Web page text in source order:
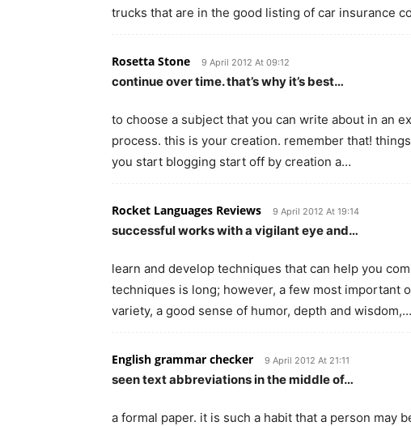
trucks that are in the good listing of car insurance
Rosetta Stone 9 April 2012 At 09:12
continue over time. that’s why it’s best…
to choose a subject that you can write about in an
process. this is your creation. remember that!
you start blogging start off by creation a…
Rocket Languages Reviews 9 April 2012 At 19:14
successful works with a vigilant eye and…
learn and develop techniques that can help you
techniques is long; however, a few most important
variety, a good sense of humor, depth and wisdom,…
English grammar checker 9 April 2012 At 21:11
seen text abbreviations in the middle of…
a formal paper. it is such a habit that a person may